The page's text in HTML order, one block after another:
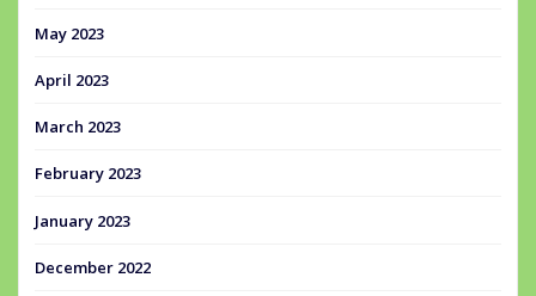
May 2023
April 2023
March 2023
February 2023
January 2023
December 2022